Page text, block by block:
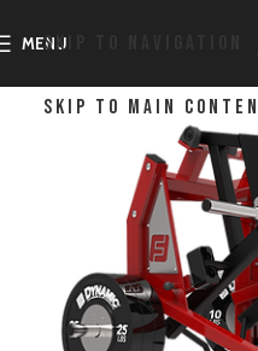
SKIP TO NAVIGATION
SKIP TO MAIN
MENU